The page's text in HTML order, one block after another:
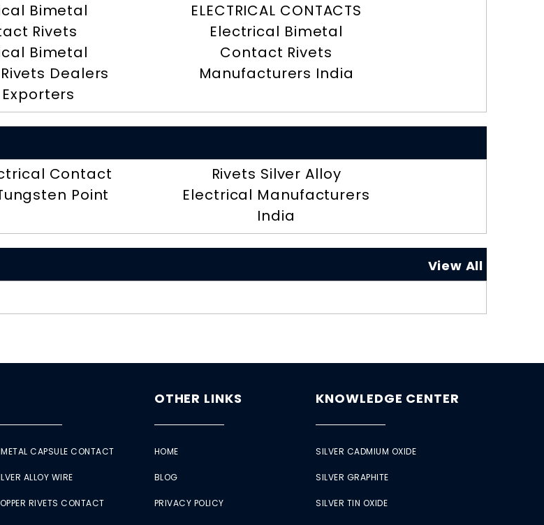
Bimetal
Rivets
Bimetal
Dealers
ELECTRICAL CONTACTS
Electrical Bimetal
Contact Rivets
Manufacturers India
Contact
Point
Rivets Silver Alloy
Electrical Manufacturers
India
View All
CAPSULE CONTACT
ALLOY WIRE
RIVETS CONTACT
OTHER LINKS
HOME
BLOG
PRIVACY POLICY
KNOWLEDGE CENTER
SILVER CADMIUM OXIDE
SILVER GRAPHITE
SILVER TIN OXIDE